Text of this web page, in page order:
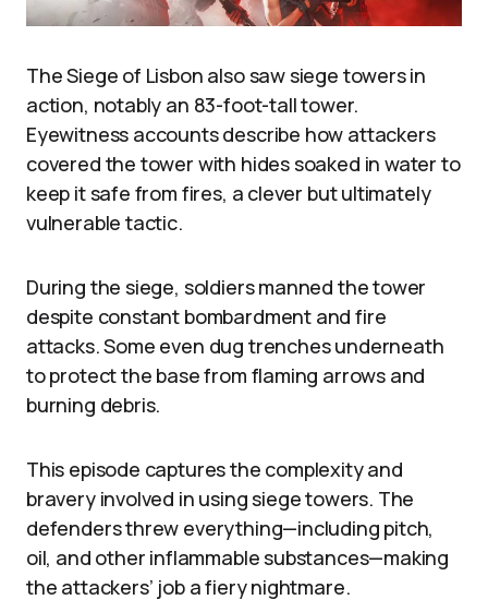
The Siege of Lisbon also saw siege towers in
action, notably an 83-foot-tall tower.
Eyewitness accounts describe how attackers
covered the tower with hides soaked in water to
keep it safe from fires, a clever but ultimately
vulnerable tactic.
During the siege, soldiers manned the tower
despite constant bombardment and fire
attacks. Some even dug trenches underneath
to protect the base from flaming arrows and
burning debris.
This episode captures the complexity and
bravery involved in using siege towers. The
defenders threw everything—including pitch,
oil, and other inflammable substances—making
the attackers’ job a fiery nightmare.